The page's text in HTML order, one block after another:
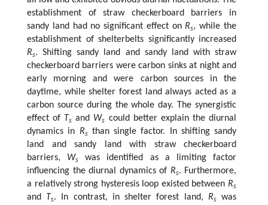
establishment of straw checkerboard barriers in
sandy land had no significant effect onRs, while the
establishment of shelterbelts significantly increased
Rs. Shifting sandy land and sandy land with straw
checkerboard barriers were carbon sinks at night and
early morning and were carbon sources in the
daytime, while shelter forest land always acted as a
carbon source during the whole day. The synergistic
effect of Ts and Ws could better explain the diurnal
dynamics in Rsthan single factor. In shifting sandy
land and sandy land with straw checkerboard
barriers, Ws
was identified as a limiting factor
influencing the diurnal dynamics of Rs. Furthermore,
a relatively strong hysteresis loop existed between Rs
and Ts. In contrast, in shelter forest land, Rswas